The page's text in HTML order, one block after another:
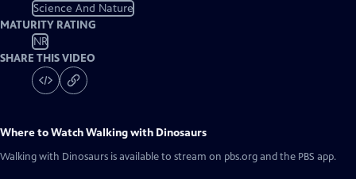
Science And Nature
MATURITY RATING
NR
SHARE THIS VIDEO
Where to WatchWalking with Dinosaurs
Walking with Dinosaurs is available to stream on pbs.org and the PBS app.